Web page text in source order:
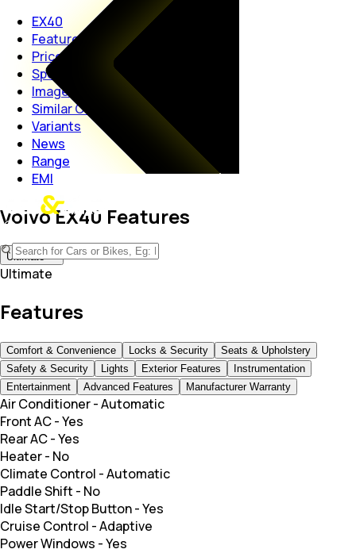
EX40
Features
Price
Specs
Images
Similar Cars
Variants
News
Range
EMI
Volvo EX40 Features
Ultimate
Ultimate
Features
Comfort & Convenience Locks & Security
Seats & Upholstery
Safety & Security
Lights Exterior Features
Instrumentation
Entertainment
Advanced Features Manufacturer Warranty
Air Conditioner-Automatic
Front AC-Yes
Rear AC-Yes
Heater- No
Climate Control -Automatic
Paddle Shift - No
Idle Start/Stop Button-Yes
Cruise Control -Adaptive
Power Windows -Yes